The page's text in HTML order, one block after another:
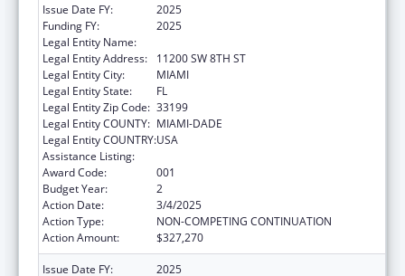
Issue Date FY:
2025
Funding FY:
2025
Legal Entity Name:
Legal Entity Address:
11200 SW 8TH ST
Legal Entity City:
MIAMI
Legal Entity State:
FL
Legal Entity Zip Code: 33199
Legal Entity COUNTY: MIAMI-DADE
Legal Entity COUNTRY:USA
Assistance Listing:
Award Code:
001
Budget Year:
2
Action Date:
3/4/2025
Action Type:
NON-COMPETING CONTINUATION
Action Amount:
$327,270
Issue Date FY: 2025